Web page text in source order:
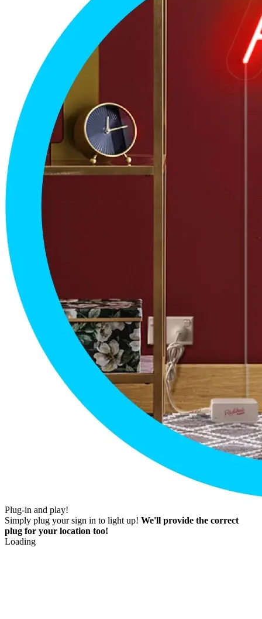
Plug-in and play!
Simply plug your sign in to light up! We'll provide the correct
plug for your location too!
Loading